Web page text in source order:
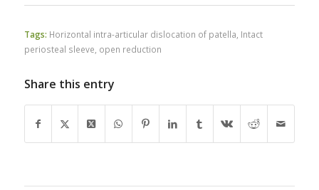
Tags: Horizontal intra-articular dislocation of patella Intact
periosteal sleeve open reduction
Share this entry